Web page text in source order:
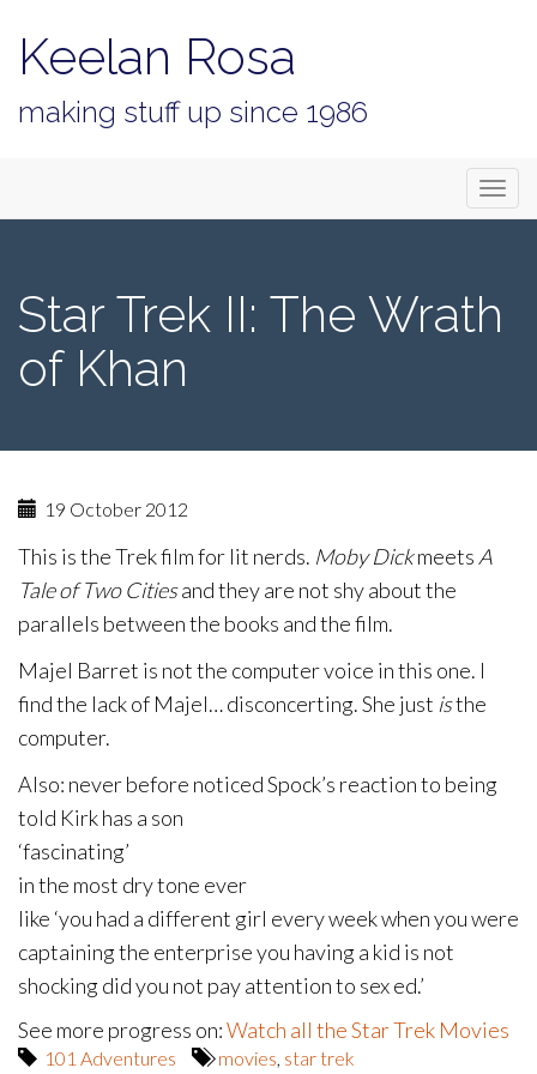
Keelan Rosa
making stuff up since 1986
Menu
Star Trek II: The Wrath
of Khan
19 October 2012
This is the Trek film for lit nerds. Moby Dickmeets A
Tale of Two Citiesand they are not shy about the
parallels between the books and the film.
Majel Barret is not the computer voice in this one. I
find the lack of Majel… disconcerting. She just isthe
computer.
Also: never before noticed Spock’s reaction to being
told Kirk has a son
‘fascinating’
in the most dry tone ever
like ‘you had a different girl every week when you were
captaining the enterprise you having a kid is not
shocking did you not pay attention to sex ed.’
See more progress on:Watch all the Star Trek Movies
101 Adventures movies, star trek